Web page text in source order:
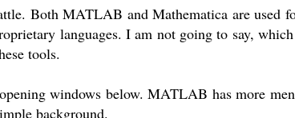
Both MATLAB and Mathematica are used
languages. I am not going to say,
tools.
windows below. MATLAB has more
background.